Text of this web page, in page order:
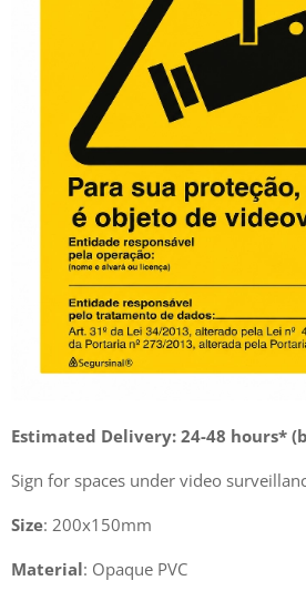
Estimated Delivery: 24-48 hours*
Sign for spaces under video
Size: 200x150mm
Material: Opaque PVC